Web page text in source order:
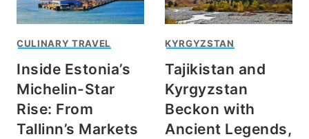
CULINARY TRAVEL
Inside Estonia’s
Michelin-Star
Rise: From
Tallinn’s Markets
KYRGYZSTAN
Tajikistan and
Kyrgyzstan
Beckon with
Ancient Legends,